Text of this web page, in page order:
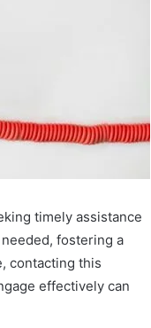
timely assistance
fostering a
contacting this
effectively can